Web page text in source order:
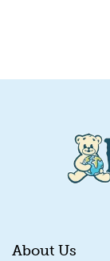
About Us